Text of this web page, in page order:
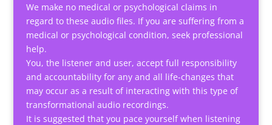
We make no medical or psychological claims in
regard to these audio files. If you are suffering from a
medical or psychological condition, seek professional
help.
You, the listener and user, accept full responsibility
and accountability for any and all life-changes that
may occur as a result of interacting with this type of
transformational audio recordings.
It is suggested that you pace yourself when listening